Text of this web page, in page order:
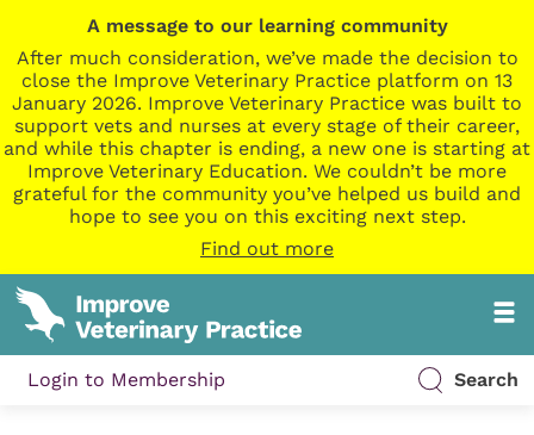
A message to our learning community
After much consideration, we’ve made the decision to
close the Improve Veterinary Practice platform on 13
January 2026. Improve Veterinary Practice was built to
support vets and nurses at every stage of their career,
and while this chapter is ending, a new one is starting at
Improve Veterinary Education. We couldn’t be more
grateful for the community you’ve helped us build and
hope to see you on this exciting next step.
Find out more
Login to Membership Search